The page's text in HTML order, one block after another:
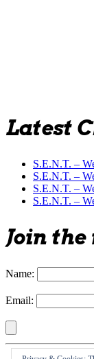
Latest
S.E.N.T. –
S.E.N.T. –
S.E.N.T. –
S.E.N.T. –
Join
Name:
Email: